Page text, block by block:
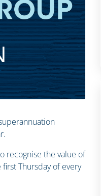
recognise the value of
Thursday of every